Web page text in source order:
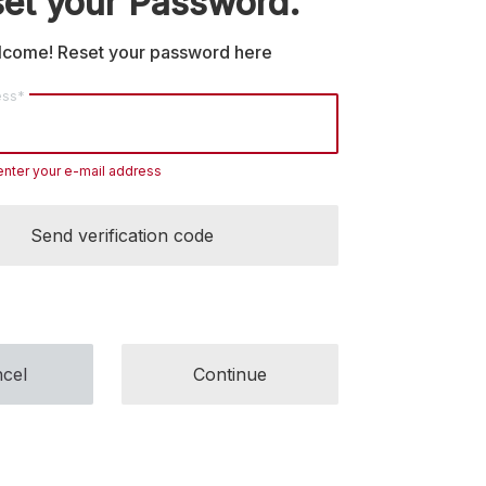
Reset your password here
your e-mail address
Send verification code
Continue